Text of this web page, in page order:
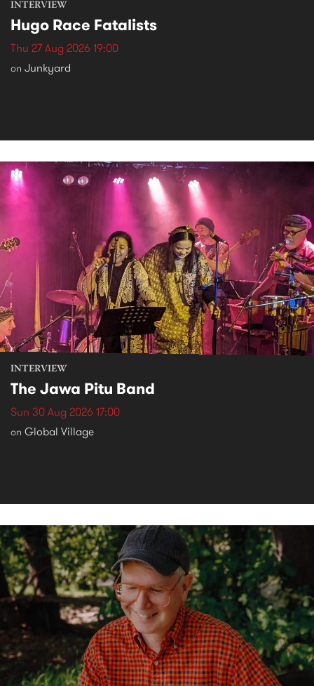
INTERVIEW
Hugo Race Fatalists
Thu 27 Aug 2026 19:00
on Junkyard
INTERVIEW
The Jawa Pitu Band
Sun 30 Aug 2026 17:00
on Global Village